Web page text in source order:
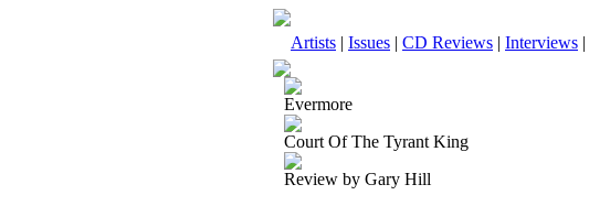
Artists | Issues | CD Reviews | Interviews |
Evermore
Court Of The Tyrant King
Review by Gary Hill